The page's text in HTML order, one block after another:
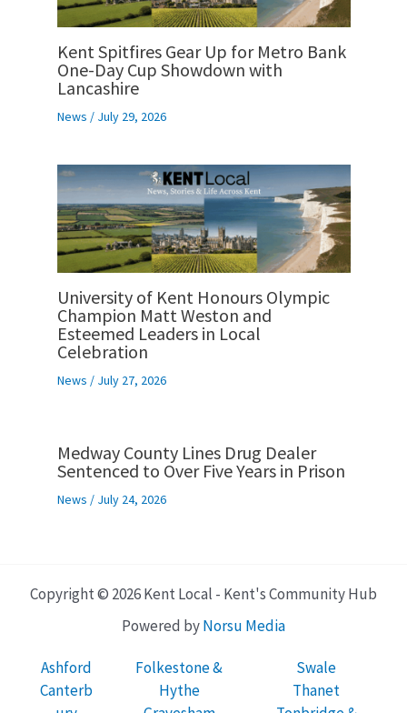
Kent Spitfires Gear Up for Metro Bank
One-Day Cup Showdown with
Lancashire
News / July 29, 2026
University of Kent Honours Olympic
Champion Matt Weston and
Esteemed Leaders in Local
Celebration
News / July 27, 2026
Medway County Lines Drug Dealer
Sentenced to Over Five Years in Prison
News / July 24, 2026
Copyright © 2026 Kent Local - Kent's Community Hub
Powered byNorsu Media
Ashford
Canterb
Folkestone &
Hythe
Swale
Thanet